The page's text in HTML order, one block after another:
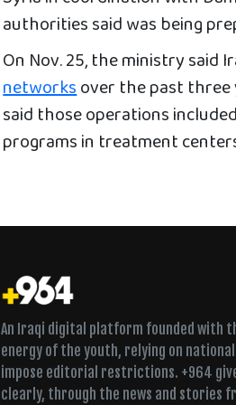
authorities said was being
On Nov. 25, the ministry said
networksover the past three
said those operations
programs in treatment
An Iraqi digital platform founded with
energy of the youth, relying on
impose editorial restrictions. +964
clearly, through the news and stories